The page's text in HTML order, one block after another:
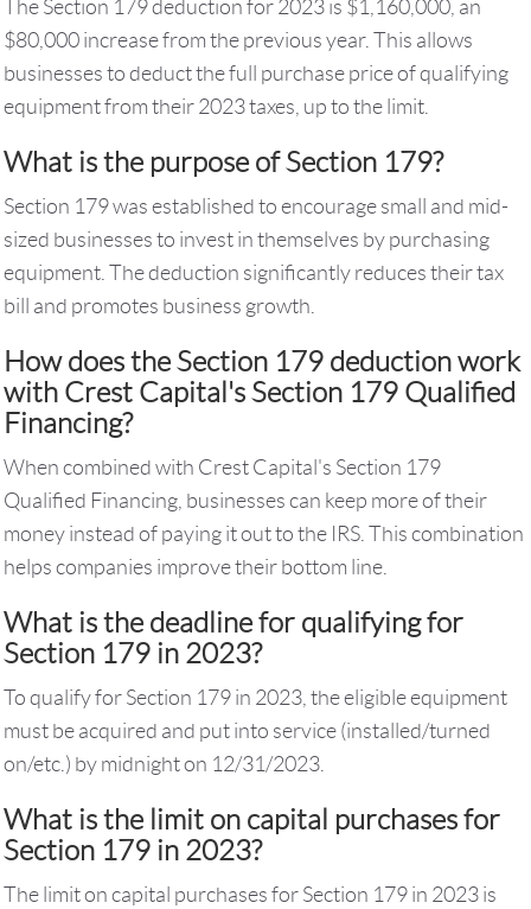
The Section 179 deduction for 2023 is $1,160,000, an
$80,000 increase from the previous year. This allows
businesses to deduct the full purchase price of qualifying
equipment from their 2023 taxes, up to the limit.
What is the purpose of Section 179?
Section 179 was established to encourage small and mid-
sized businesses to invest in themselves by purchasing
equipment. The deduction significantly reduces their tax
bill and promotes business growth.
How does the Section 179 deduction work
with Crest Capital's Section 179 Qualified
Financing?
When combined with Crest Capital's Section 179
Qualified Financing, businesses can keep more of their
money instead of paying it out to the IRS. This combination
helps companies improve their bottom line.
What is the deadline for qualifying for
Section 179 in 2023?
To qualify for Section 179 in 2023, the eligible equipment
must be acquired and put into service (installed/turned
on/etc.) by midnight on 12/31/2023.
What is the limit on capital purchases for
Section 179 in 2023?
The limit on capital purchases for Section 179 in 2023 is